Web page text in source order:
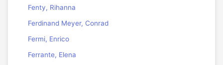
Fenty, Rihanna
Ferdinand Meyer, Conrad
Fermi, Enrico
Ferrante, Elena